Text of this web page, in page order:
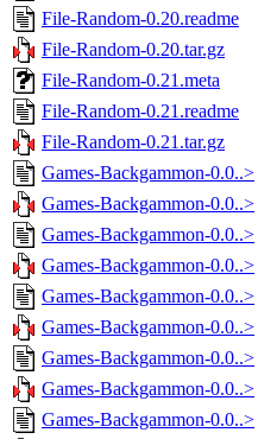
File-Random-0.20.readme
File-Random-0.20.tar.gz
File-Random-0.21.meta
File-Random-0.21.readme
File-Random-0.21.tar.gz
Games-Backgammon-0.0..>
Games-Backgammon-0.0..>
Games-Backgammon-0.0..>
Games-Backgammon-0.0..>
Games-Backgammon-0.0..>
Games-Backgammon-0.0..>
Games-Backgammon-0.0..>
Games-Backgammon-0.0..>
Games-Backgammon-0.0..>